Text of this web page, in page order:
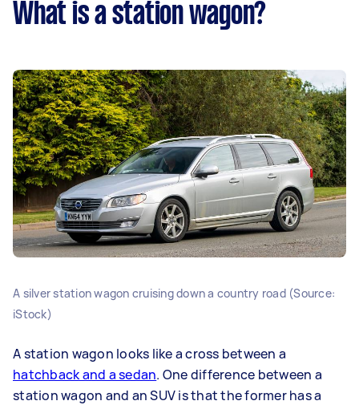
What is a station wagon?
A silver station wagon cruising down a country road (Source:
iStock)
A station wagon looks like a cross between a
hatchback and a sedan. One difference between a
station wagon and an SUV is that the former has a